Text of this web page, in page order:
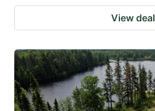
View deal